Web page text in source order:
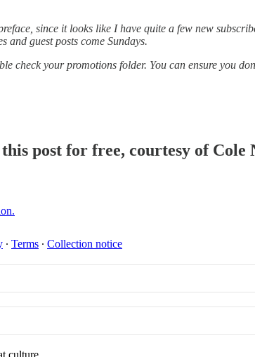
since it looks like I have quite a few new
and guest posts come Sundays.
check your promotions folder. You can ensure you
post for free, courtesy of Cole
∙ Terms ∙ Collection notice